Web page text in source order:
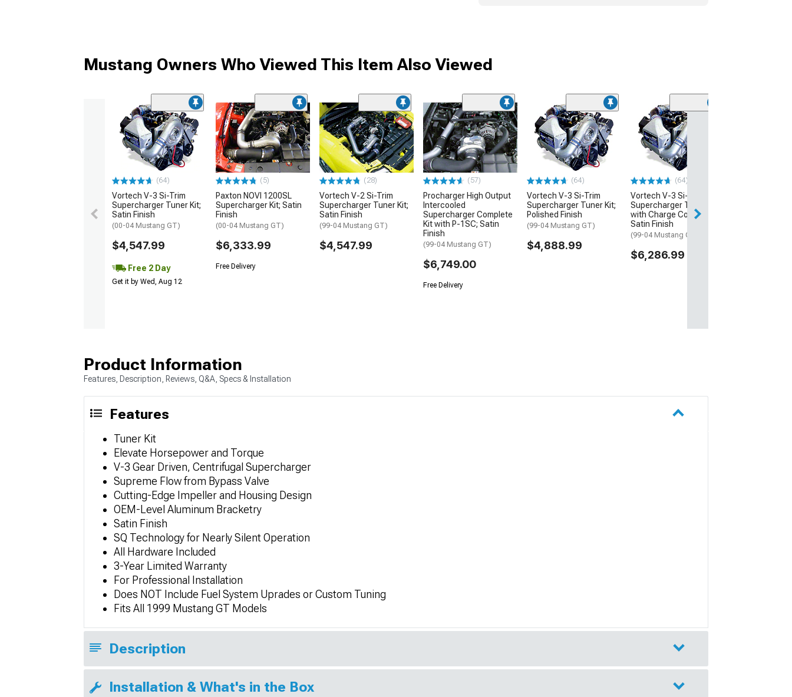
Mustang Owners Who Viewed This Item Also Viewed
(64)
Vortech V-3 Si-Trim
Supercharger Tuner Kit;
Satin Finish
(00-04 Mustang GT)
$4,547.99
Free 2 Day
Get it by Wed, Aug 12
(5)
Paxton NOVI 1200SL
Supercharger Kit; Satin
Finish
(00-04 Mustang GT)
$6,333.99
Free Delivery
(28)
Vortech V-2 Si-Trim
Supercharger Tuner Kit;
Satin Finish
(99-04 Mustang GT)
$4,547.99
(57)
Procharger High Output
Intercooled
Supercharger Complete
Kit with P-1SC; Satin
Finish
(99-04 Mustang GT)
$6,749.00
Free Delivery
(64)
Vortech V-3 Si-Trim
Supercharger Tuner Kit;
Polished Finish
(99-04 Mustang GT)
$4,888.99
(64)
Vortech V-3 Si-Trim
Supercharger Tuner Kit
with Charge Cooler;
Satin Finish
(99-04 Mustang GT)
$6,286.99
Product Information
Features, Description, Reviews, Q&A, Specs & Installation
Features
Tuner Kit
Elevate Horsepower and Torque
V-3 Gear Driven, Centrifugal Supercharger
Supreme Flow from Bypass Valve
Cutting-Edge Impeller and Housing Design
OEM-Level Aluminum Bracketry
Satin Finish
SQ Technology for Nearly Silent Operation
All Hardware Included
3-Year Limited Warranty
For Professional Installation
Does NOT Include Fuel System Uprades or Custom Tuning
Fits All 1999 Mustang GT Models
Description
Installation & What's in the Box